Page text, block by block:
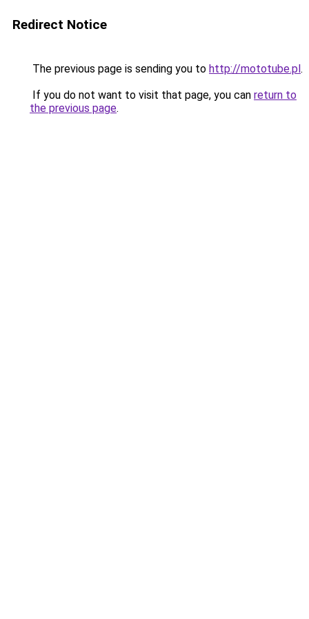
Redirect Notice
The previous page is sending you to http://mototube.pl.
If you do not want to visit that page, you can return to
the previous page.